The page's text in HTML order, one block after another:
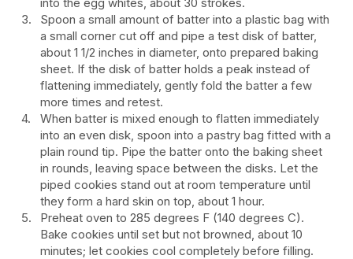
Spoon a small amount of batter into a plastic bag with
a small corner cut off and pipe a test disk of batter,
about 1 1/2 inches in diameter, onto prepared baking
sheet. If the disk of batter holds a peak instead of
flattening immediately, gently fold the batter a few
more times and retest.
When batter is mixed enough to flatten immediately
into an even disk, spoon into a pastry bag fitted with a
plain round tip. Pipe the batter onto the baking sheet
in rounds, leaving space between the disks. Let the
piped cookies stand out at room temperature until
they form a hard skin on top, about 1 hour.
Preheat oven to 285 degrees F (140 degrees C).
Bake cookies until set but not browned, about 10
minutes; let cookies cool completely before filling.